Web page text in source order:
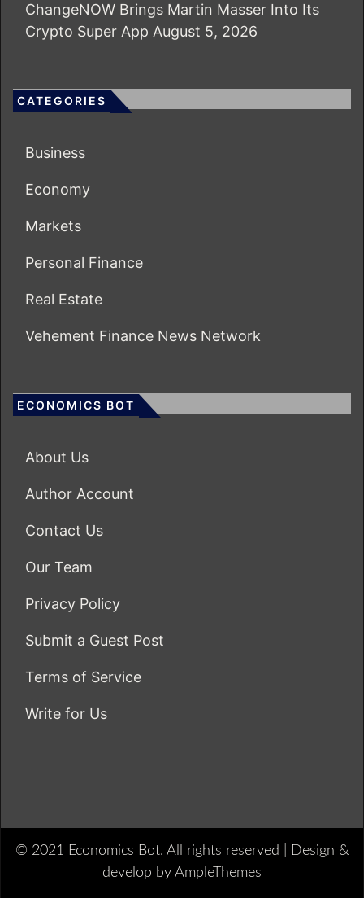
ChangeNOW Brings Martin Masser Into Its
Crypto Super App August 5, 2026
CATEGORIES
Business
Economy
Markets
Personal Finance
Real Estate
Vehement Finance News Network
ECONOMICS BOT
About Us
Author Account
Contact Us
Our Team
Privacy Policy
Submit a Guest Post
Terms of Service
Write for Us
© 2021 Economics Bot. All rights reserved |
Design &
develop by AmpleThemes